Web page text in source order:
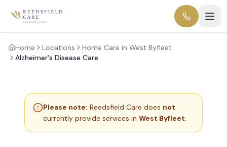
Home Locations
Home Care in West Byfleet
Alzheimer's Disease Care
Please note: Reedsfield Care does not
currently provide services in West Byfleet.